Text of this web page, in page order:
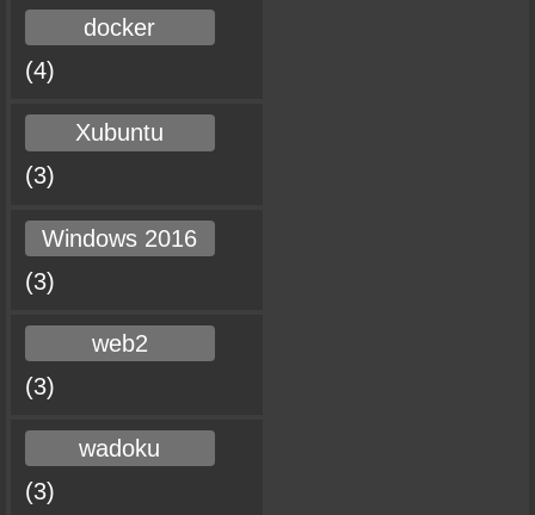
docker
(4)
Xubuntu
(3)
Windows 2016
(3)
web2
(3)
wadoku
(3)